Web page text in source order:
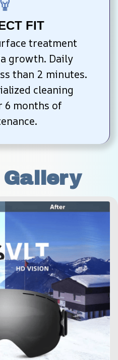
FIT
treatment
growth. Daily
than 2 minutes.
cleaning
6 months of